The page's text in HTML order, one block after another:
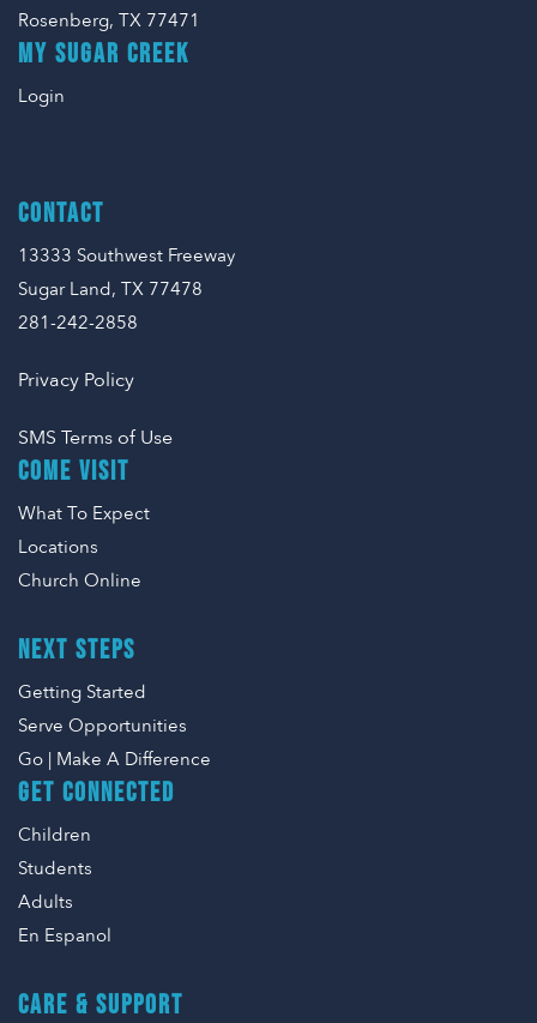
Rosenberg, TX 77471
COME VISIT
What To Expect
Locations
Church Online
NEXT STEPS
Getting Started
Serve Opportunities
Go | Make A Difference
GET CONNECTED
Children
Students
Adults
En Espanol
CARE & SUPPORT
MY SUGAR CREEK
Login
CONTACT
13333 Southwest Freeway
Sugar Land, TX 77478
281-242-2858
Privacy Policy
SMS Terms of Use